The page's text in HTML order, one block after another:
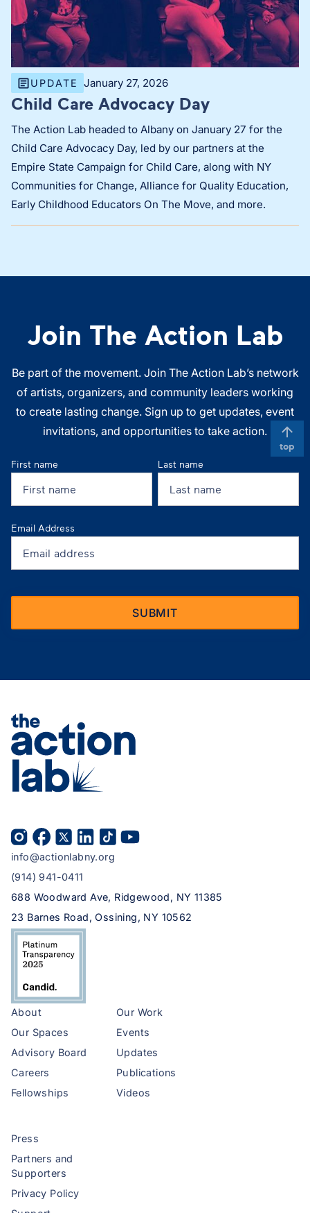
UPDATE January 27, 2026
Child Care Advocacy Day
The Action Lab headed to Albany on January 27 for the
Child Care Advocacy Day, led by our partners at the
Empire State Campaign for Child Care, along with NY
Communities for Change, Alliance for Quality Education,
Early Childhood Educators On The Move, and more.
Join The Action Lab
Be part of the movement. Join The Action Lab’s network
of artists, organizers, and community leaders working
to create lasting change. Sign up to get updates, event
invitations, and opportunities to take action.
First name Last name
Email Address
info@actionlabny.org
(914) 941-0411
688 Woodward Ave, Ridgewood, NY 11385
23 Barnes Road, Ossining, NY 10562
About
Our Spaces
Advisory Board
Careers
Fellowships
Our Work
Events
Updates
Publications
Videos
Press
Partners and
Supporters
Privacy Policy
top